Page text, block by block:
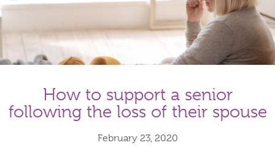
How to support a senior
following the loss of their spouse
February 23, 2020